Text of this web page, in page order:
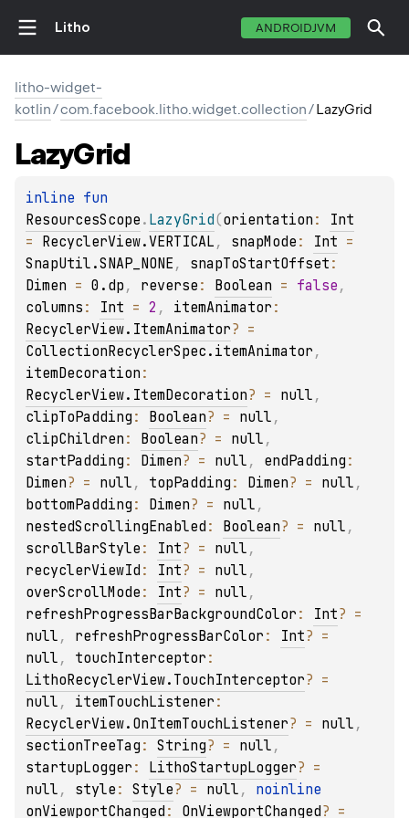
Litho ANDROIDJVM
litho-widget-
kotlin/com.facebook.litho.widget.collection/LazyGrid
LazyGrid
inline
ResourcesScope . LazyGrid(orientation : Int
= RecyclerView.VERTICAL , snapMode : Int
SnapUtil.SNAP_NONE , snapToStartOffset
Dimen = 0.dp , reverse : Boolean = false
columns : Int = 2 , itemAnimator
RecyclerView.ItemAnimator?
CollectionRecyclerSpec.itemAnimator
itemDecoration
RecyclerView.ItemDecoration? = null
clipToPadding : Boolean? = null
clipChildren : Boolean? = null
startPadding : Dimen? = null , endPadding
Dimen? = null , topPadding : Dimen? = null
bottomPadding : Dimen? = null
nestedScrollingEnabled : Boolean? = null
scrollBarStyle : Int? = null
recyclerViewId : Int? = null
overScrollMode : Int? = null
refreshProgressBarBackgroundColor : Int?
null , refreshProgressBarColor : Int?
null , touchInterceptor
LithoRecyclerView.TouchInterceptor?
null , itemTouchListener
RecyclerView.OnItemTouchListener? = null
sectionTreeTag : String? = null
startupLogger : LithoStartupLogger?
null , style : Style? = null ,
onViewportChanged : OnViewportChanged?